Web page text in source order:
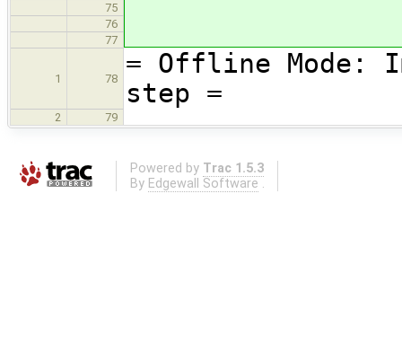
75
76
77
1 78
= Offline Mode:
step =
2 79
Powered by Trac 1.5.3
By Edgewall Software .